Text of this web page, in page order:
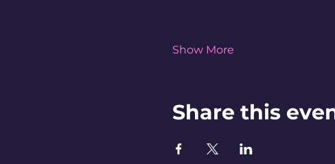
Show More
Share this